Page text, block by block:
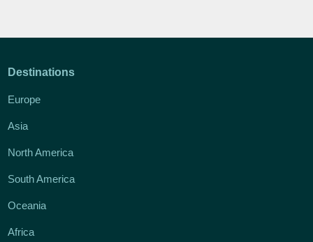
Destinations
Europe
Asia
North America
South America
Oceania
Africa